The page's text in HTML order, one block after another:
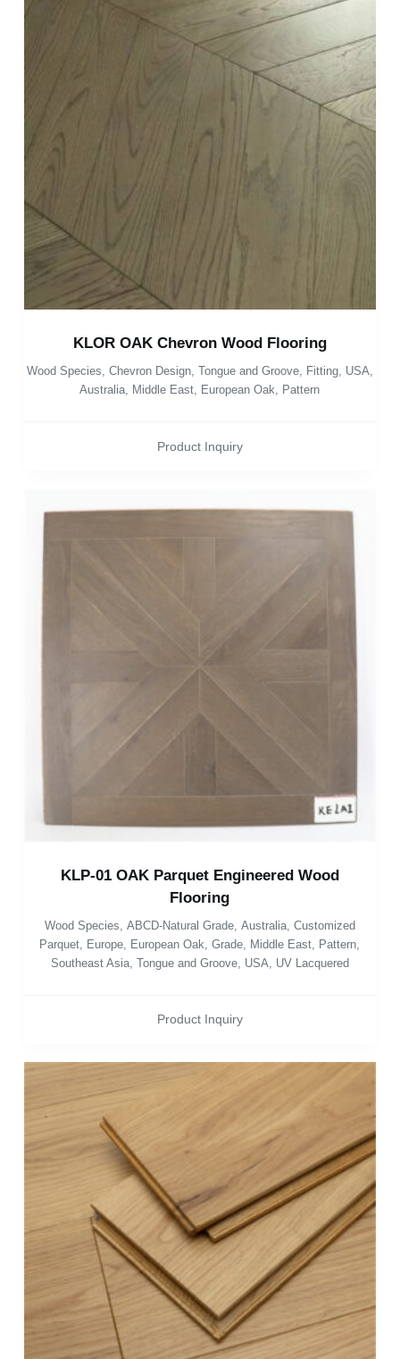
KLOR OAK Chevron Wood Flooring
Wood Species, Chevron Design, Tongue and Groove, Fitting, USA,
Australia, Middle East, European Oak, Pattern
Product Inquiry
KLP-01 OAK Parquet Engineered Wood
Flooring
Wood Species ABCD-Natural Grade, Australia, Customized
Parquet Europe European Oak ,Grade Middle East Pattern
Southeast Asia, Tongue and Groove, USA UV Lacquered
Product Inquiry